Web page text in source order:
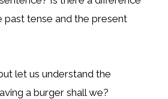
tense and the present
let us understand the
a burger shall we?